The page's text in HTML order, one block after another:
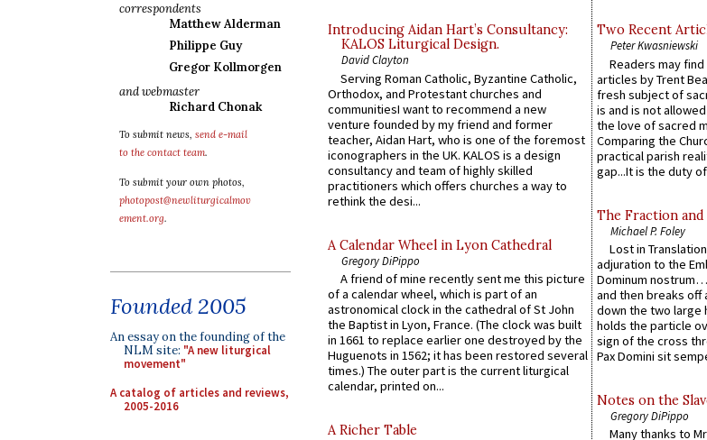
correspondents
Matthew Alderman
Philippe Guy
Gregor Kollmorgen
and webmaster
Richard Chonak
To submit news, send e-mail
to the contact team.
To submit your own photos,
photopost@newliturgicalmov
ement.org.
Founded 2005
An essay on the founding of the
NLM site: "A new liturgical
movement"
A catalog of articles and reviews,
2005-2016
Introducing Aidan Hart’s Consultancy:
KALOS Liturgical Design.
David Clayton
Serving Roman Catholic, Byzantine Catholic,
Orthodox, and Protestant churches and
communitiesI want to recommend a new
venture founded by my friend and former
teacher, Aidan Hart, who is one of the foremost
iconographers in the UK. KALOS is a design
consultancy and team of highly skilled
practitioners which offers churches a way to
rethink the desi...
A Calendar Wheel in Lyon Cathedral
Gregory DiPippo
A friend of mine recently sent me this picture
of a calendar wheel, which is part of an
astronomical clock in the cathedral of St John
the Baptist in Lyon, France. (The clock was built
in 1661 to replace earlier one destroyed by the
Huguenots in 1562; it has been restored several
times.) The outer part is the current liturgical
calendar, printed on...
A Richer Table
Two Recent
Peter Kwasniewski
Readers may
articles by Trent
fresh subject of
is and is not
the love of sacred
Comparing the
practical parish
gap...It is the duty
The Fraction
Michael P. Foley
Lost in
adjuration to the
Dominum
and then breaks off
down the two large
holds the particle
sign of the cross
Pax Domini sit
Notes on the
Gregory DiPippo
Many thanks to